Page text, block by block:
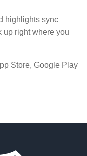
highlights sync
up right where you
Store, Google Play